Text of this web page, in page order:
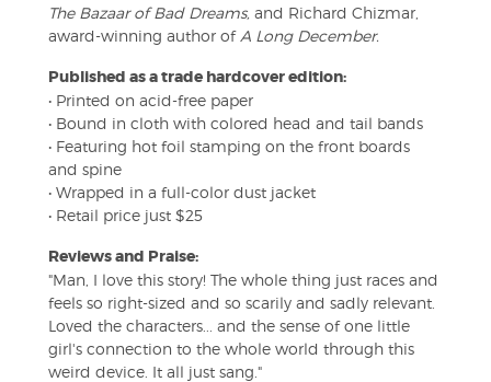
The Bazaar of Bad Dreams, and Richard Chizmar,
award-winning author of A Long December.
Published as a trade hardcover edition:
• Printed on acid-free paper
• Bound in cloth with colored head and tail bands
• Featuring hot foil stamping on the front boards
and spine
• Wrapped in a full-color dust jacket
• Retail price just $25
Reviews and Praise:
"Man, I love this story! The whole thing just races and
feels so right-sized and so scarily and sadly relevant.
Loved the characters... and the sense of one little
girl's connection to the whole world through this
weird device. It all just sang."